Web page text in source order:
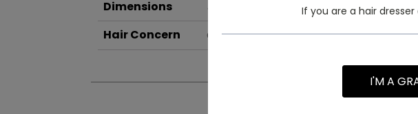
If you are a hair
I'M A
Dimensions
8 × 5 × 17 cm
Hair Concern
Curly Hair Care